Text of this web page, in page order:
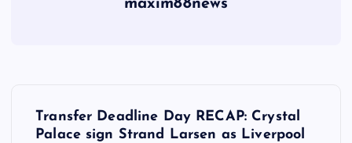
maxim88news
Transfer Deadline Day RECAP: Crystal
Palace sign Strand Larsen as Liverpool